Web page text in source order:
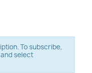
To subscribe,
select